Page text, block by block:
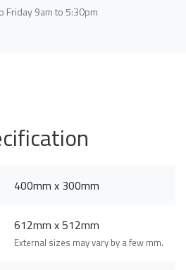
Friday 9am to 5:30pm
400mm x 300mm
612mm x 512mm
External sizes may vary by a few mm.